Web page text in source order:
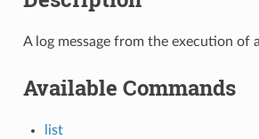
A log message from the execution of
Available Commands
list